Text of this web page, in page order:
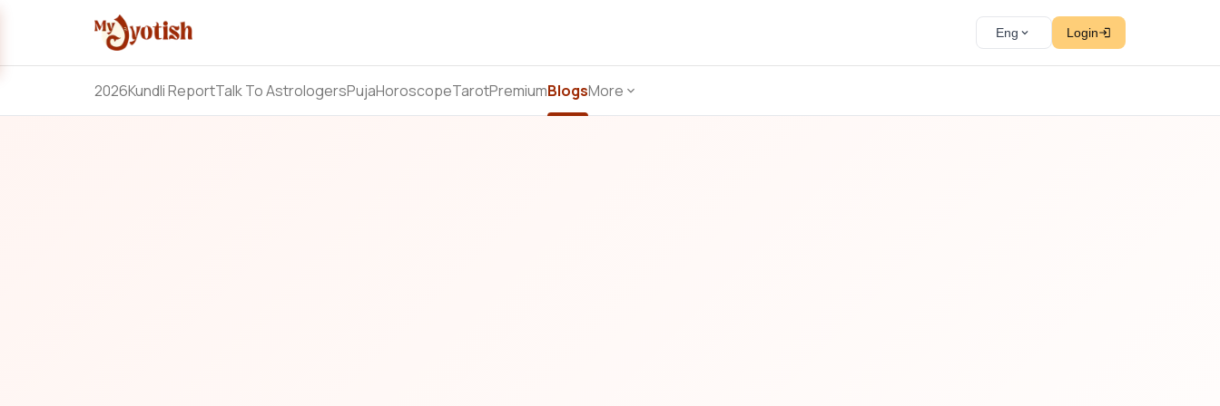
Eng Login
2026Kundli ReportTalk To AstrologersPujaHoroscopeTarotPremiumBlogsMore